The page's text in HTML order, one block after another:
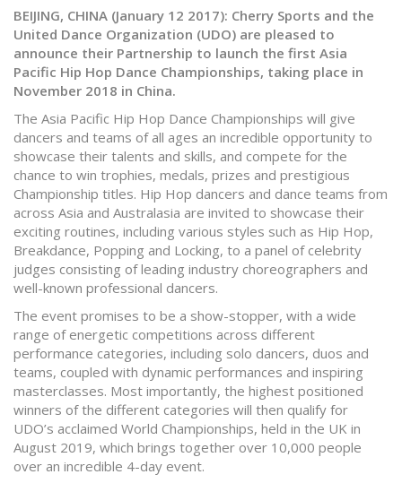
BEIJING, CHINA (January 12 2017): Cherry Sports and the
United Dance Organization (UDO) are pleased to
announce their Partnership to launch the first Asia
Pacific Hip Hop Dance Championships, taking place in
November 2018 in China.
The Asia Pacific Hip Hop Dance Championships will give
dancers and teams of all ages an incredible opportunity to
showcase their talents and skills, and compete for the
chance to win trophies, medals, prizes and prestigious
Championship titles. Hip Hop dancers and dance teams from
across Asia and Australasia are invited to showcase their
exciting routines, including various styles such as Hip Hop,
Breakdance, Popping and Locking, to a panel of celebrity
judges consisting of leading industry choreographers and
well-known professional dancers.
The event promises to be a show-stopper, with a wide
range of energetic competitions across different
performance categories, including solo dancers, duos and
teams, coupled with dynamic performances and inspiring
masterclasses. Most importantly, the highest positioned
winners of the different categories will then qualify for
UDO’s acclaimed World Championships, held in the UK in
August 2019, which brings together over 10,000 people
over an incredible 4-day event.